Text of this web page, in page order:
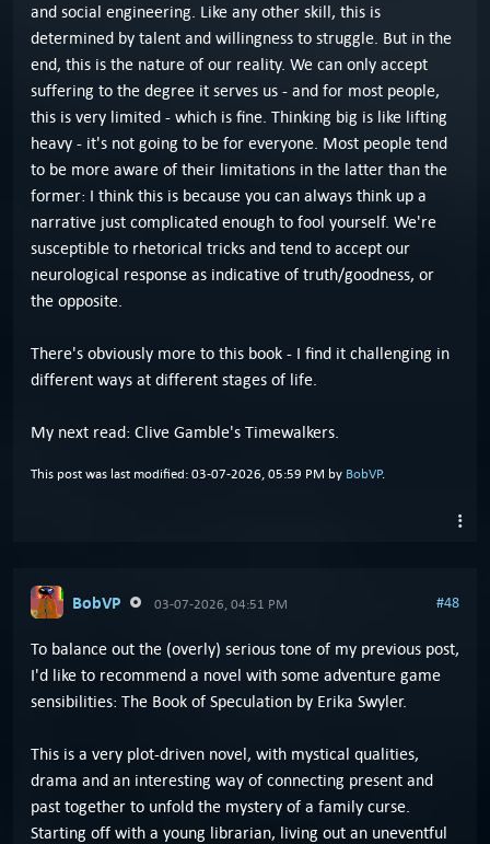
and social engineering. Like any other skill, this is
determined by talent and willingness to struggle. But in the
end, this is the nature of our reality. We can only accept
suffering to the degree it serves us - and for most people,
this is very limited - which is fine. Thinking big is like lifting
heavy - it's not going to be for everyone. Most people tend
to be more aware of their limitations in the latter than the
former: I think this is because you can always think up a
narrative just complicated enough to fool yourself. We're
susceptible to rhetorical tricks and tend to accept our
neurological response as indicative of truth/goodness, or
the opposite.
There's obviously more to this book - I find it challenging in
different ways at different stages of life.
My next read: Clive Gamble's Timewalkers.
This post was last modified: 03-07-2026, 05:59 PM by BobVP.
BobVP 03-07-2026, 04:51 PM #48
To balance out the (overly) serious tone of my previous post,
I'd like to recommend a novel with some adventure game
sensibilities: The Book of Speculation by Erika Swyler.
This is a very plot-driven novel, with mystical qualities,
drama and an interesting way of connecting present and
past together to unfold the mystery of a family curse.
Starting off with a young librarian, living out an uneventful